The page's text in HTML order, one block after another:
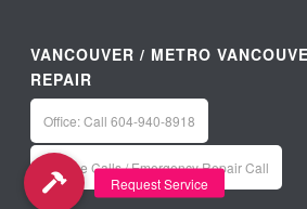
VANCOUVER / METRO
REPAIR
Office: Call 604-940-8918
Service Calls / Emergency Repair Call